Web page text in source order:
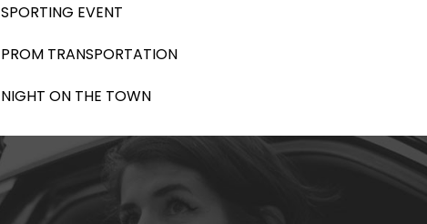
SPORTING EVENT
PROM TRANSPORTATION
NIGHT ON THE TOWN